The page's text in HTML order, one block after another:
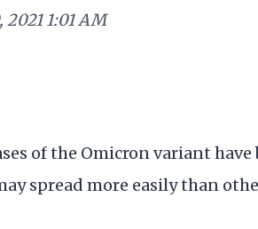
2021 1:01 AM
of the Omicron variant
spread more easily than